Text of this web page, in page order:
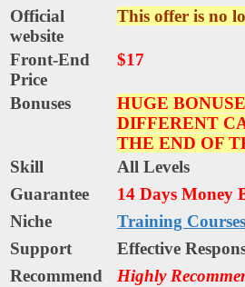
Official
website
This offer is no
Front-End
Price
$17
Bonuses
HUGE
DIFFERENT
THE END OF
Skill
All Levels
Guarantee
14 Days Money
Niche
Training Courses
Support
Еffесtіvе
Recommend
Highly